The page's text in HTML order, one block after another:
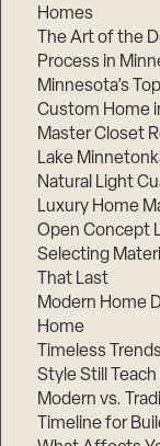
Homes
The Art of the
Process in
Minnesota’s
Custom Home
Master Closet
Lake
Natural Light
Luxury Home
Open Concept
Selecting
That Last
Modern Home
Home
Timeless
Style Still Teach
Modern vs.
Timeline for